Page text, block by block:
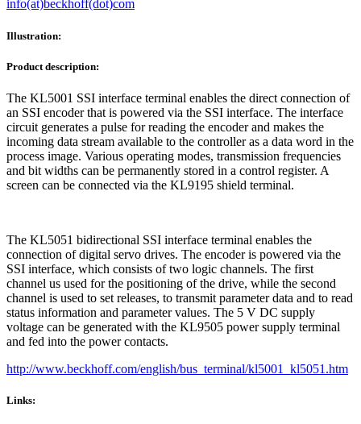
info(at)beckhoff(dot)com
Illustration:
Product description:
The KL5001 SSI interface terminal enables the direct connection of
an SSI encoder that is powered via the SSI interface. The interface
circuit generates a pulse for reading the encoder and makes the
incoming data stream available to the controller as a data word in the
process image. Various operating modes, transmission frequencies
and bit widths can be permanently stored in a control register. A
screen can be connected via the KL9195 shield terminal.
The KL5051 bidirectional SSI interface terminal enables the
connection of digital servo drives. The encoder is powered via the
SSI interface, which consists of two logic channels. The first
channel us used for the positioning of the drive, while the second
channel is used to set releases, to transmit parameter data and to read
status information and parameter values. The 5 V DC supply
voltage can be generated with the KL9505 power supply terminal
and fed into the power contacts.
http://www.beckhoff.com/english/bus_terminal/kl5001_kl5051.htm
Links: